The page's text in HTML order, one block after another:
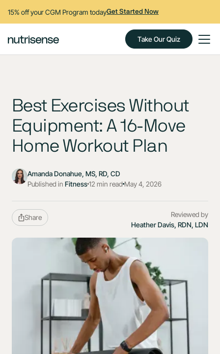
15% off your CGM Program todayGet Started Now
Take Our Quiz
Best Exercises Without
Equipment: A 16-Move
Home Workout Plan
Amanda Donahue, MS, RD, CD
Published in Fitness12 min read May 4, 2026
Share
Reviewed by
Heather Davis, RDN, LDN